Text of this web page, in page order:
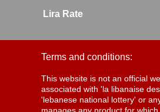
Lira Rate
Terms and conditions:
This website is not an official
associated with 'la libanaise
'lebanese national lottery' or